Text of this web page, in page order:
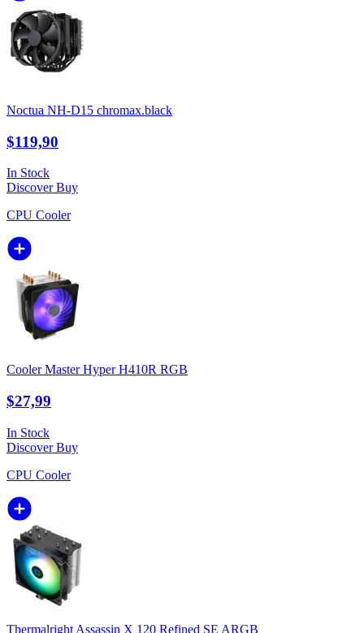
Noctua NH-D15 chromax.black
$119,90
In Stock
DiscoverBuy
CPU Cooler
Cooler Master Hyper H410R RGB
$27,99
In Stock
DiscoverBuy
CPU Cooler
Thermalright Assassin X 120 Refined SE ARGB